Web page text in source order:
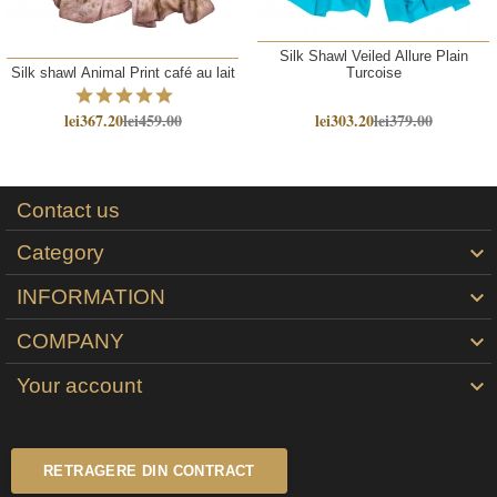
Silk shawl Animal Print café au lait
lei367.20lei459.00
Silk Shawl Veiled Allure Plain
Turcoise
lei303.20lei379.00
Contact us
Category

INFORMATION 
COMPANY 
Your account 
RETRAGERE DIN CONTRACT